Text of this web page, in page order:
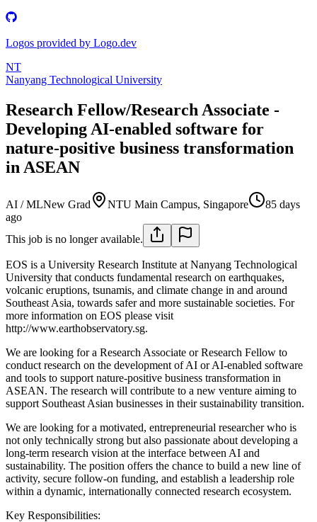
Logos provided by Logo.dev
NT
Nanyang Technological University
Research Fellow/Research Associate -
Developing AI-enabled software for
nature-positive business transformation
in ASEAN
AI / MLNew Grad NTU Main Campus, Singapore
85 days
ago
This job is no longer available.
EOS is a University Research Institute at Nanyang Technological
University that conducts fundamental research on earthquakes,
volcanic eruptions, tsunamis, and climate change in and around
Southeast Asia, towards safer and more sustainable societies. For
more information on EOS please visit
http://www.earthobservatory.sg.
We are looking for a Research Associate or Research Fellow to
conduct research on the development of AI or AI-enabled software
and tools to support nature-positive business transformation in
ASEAN. The research will contribute to a new venture aiming to
support Southeast Asian businesses in their sustainability transition.
We are looking for a motivated, entrepreneurial researcher who is
not only technically strong but also passionate about developing a
long-term research vision at the interface between AI and
sustainability. The position offers the chance to build a new line of
activity, secure follow-on funding, and establish a leadership role
within a dynamic, internationally connected research ecosystem.
Key Responsibilities: